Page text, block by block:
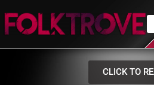
CLICK TO